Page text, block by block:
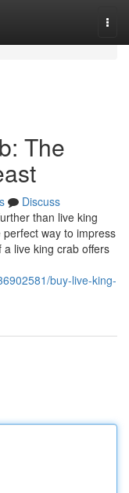
The
Discuss
than live king
way to impress
live king crab offers
buy-live-king-